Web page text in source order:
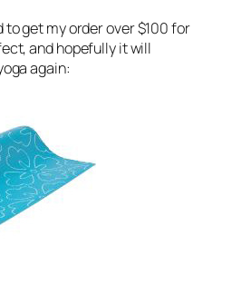
to get my order over $100 for
and hopefully it will
again: